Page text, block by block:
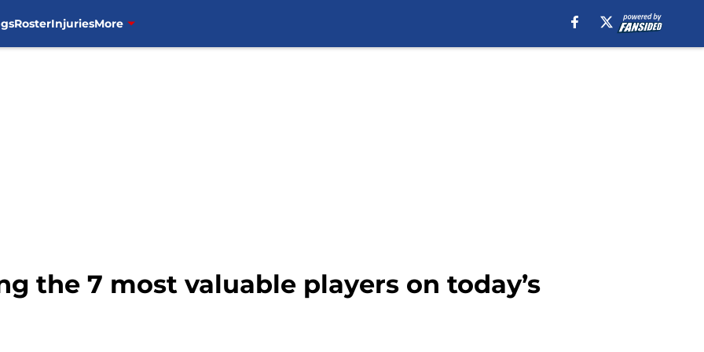
RosterInjuriesMore
the 7 most valuable players on today’s